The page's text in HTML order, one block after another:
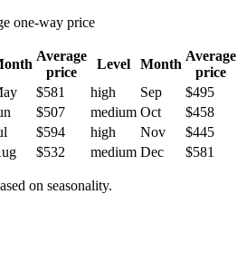
one-way price
Average
price
Level Month
Average
price
$581 high Sep
$495
$507 medium Oct
$458
$594 high Nov
$445
$532 medium Dec $581
on seasonality.